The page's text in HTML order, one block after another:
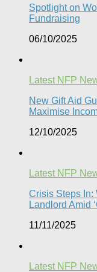
Spotlight on
Fundraising
06/10/2025
Latest NFP
New Gift Aid
Maximise
12/10/2025
Latest NFP
Crisis Steps In:
Landlord Amid
11/11/2025
Latest NFP